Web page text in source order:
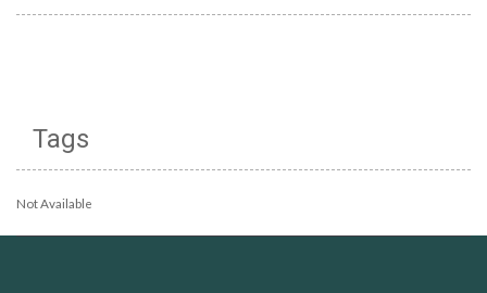
Tags
Not Available